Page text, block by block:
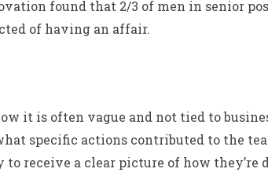
found that 2/3 of men in senior
of having an affair.
it is often vague and not tied to
specific actions contributed to the
receive a clear picture of how they’re